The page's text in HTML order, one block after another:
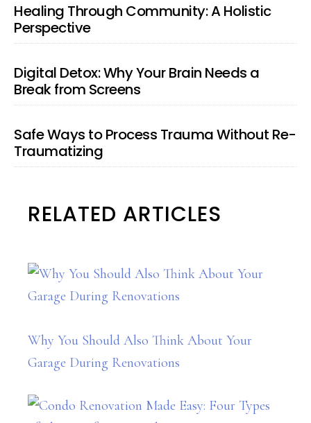
Healing Through Community: A Holistic
Perspective
Digital Detox: Why Your Brain Needs a
Break from Screens
Safe Ways to Process Trauma Without Re-
Traumatizing
RELATED ARTICLES
Why You Should Also Think About Your
Garage During Renovations